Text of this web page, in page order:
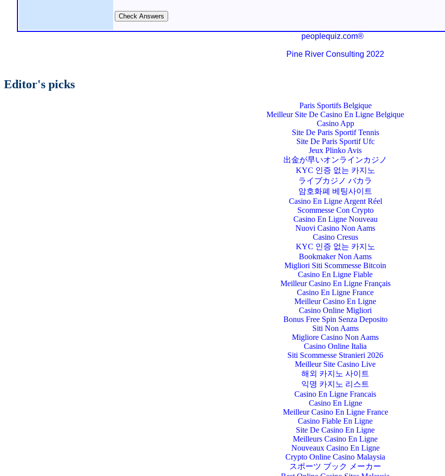
peoplequiz.com®
Pine River Consulting 2022
Editor's picks
Paris Sportifs Belgique
Meilleur Site De Casino En Ligne Belgique
Casino App
Site De Paris Sportif Tennis
Site De Paris Sportif Ufc
Jeux Plinko Avis
出金が早いオンラインカジノ
KYC 인증 없는 카지노
ライブカジノ バカラ
암호화폐 베팅사이트
Casino En Ligne Argent Réel
Scommesse Con Crypto
Casino En Ligne Nouveau
Nuovi Casino Non Aams
Casino Cresus
KYC 인증 없는 카지노
Bookmaker Non Aams
Migliori Siti Scommesse Bitcoin
Casino En Ligne Fiable
Meilleur Casino En Ligne Français
Casino En Ligne France
Meilleur Casino En Ligne
Casino Online Migliori
Bonus Free Spin Senza Deposito
Siti Non Aams
Migliore Casino Non Aams
Casino Online Italia
Siti Scommesse Stranieri 2026
Meilleur Site Casino Live
해외 카지노 사이트
익명 카지노 리스트
Casino En Ligne Francais
Casino En Ligne
Meilleur Casino En Ligne France
Casino Fiable En Ligne
Site De Casino En Ligne
Meilleurs Casino En Ligne
Nouveaux Casino En Ligne
Crypto Online Casino Malaysia
スポーツ ブック メーカー